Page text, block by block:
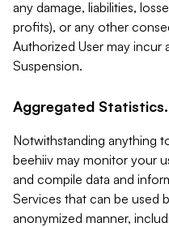
any damage, liabilities,
profits), or any other
Authorized User may incur
Suspension.
Aggregated Statistics.
Notwithstanding anything
beehiiv may monitor your
and compile data and
Services that can be used
anonymized manner,